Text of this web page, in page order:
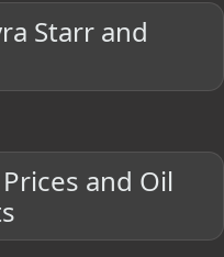
Starr and
and Oil